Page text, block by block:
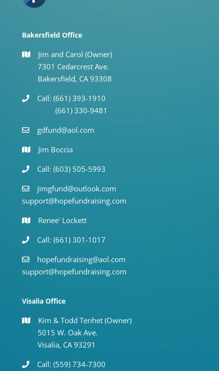
Bakersfield Office
Jim and Carol (Owner)
7301 Cedarcrest Ave.
Bakersfield, CA 93308
Call: (661) 393-1910
(661) 330-9481
gdfund@aol.com
Jim Boccia
Call: (603) 505-5993
jimgfund@outlook.com
support@hopefundraising.com
Renee' Lockett
Call: (661) 301-1017
hopefundraising@aol.com
support@hopefundraising.com
Visalia Office
Kim & Todd Tenhet (Owner)
5015 W. Oak Ave.
Visalia, CA 93291
Call: (559) 734-7300